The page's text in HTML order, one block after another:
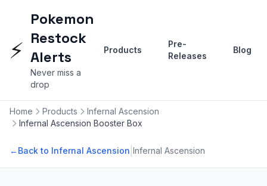
⚡
Pokemon
Restock
Alerts
Never miss a
drop
Products
Pre-
Releases
Blog
Home Products
Infernal Ascension
Infernal Ascension Booster Box
←Back to Infernal Ascension Infernal Ascension